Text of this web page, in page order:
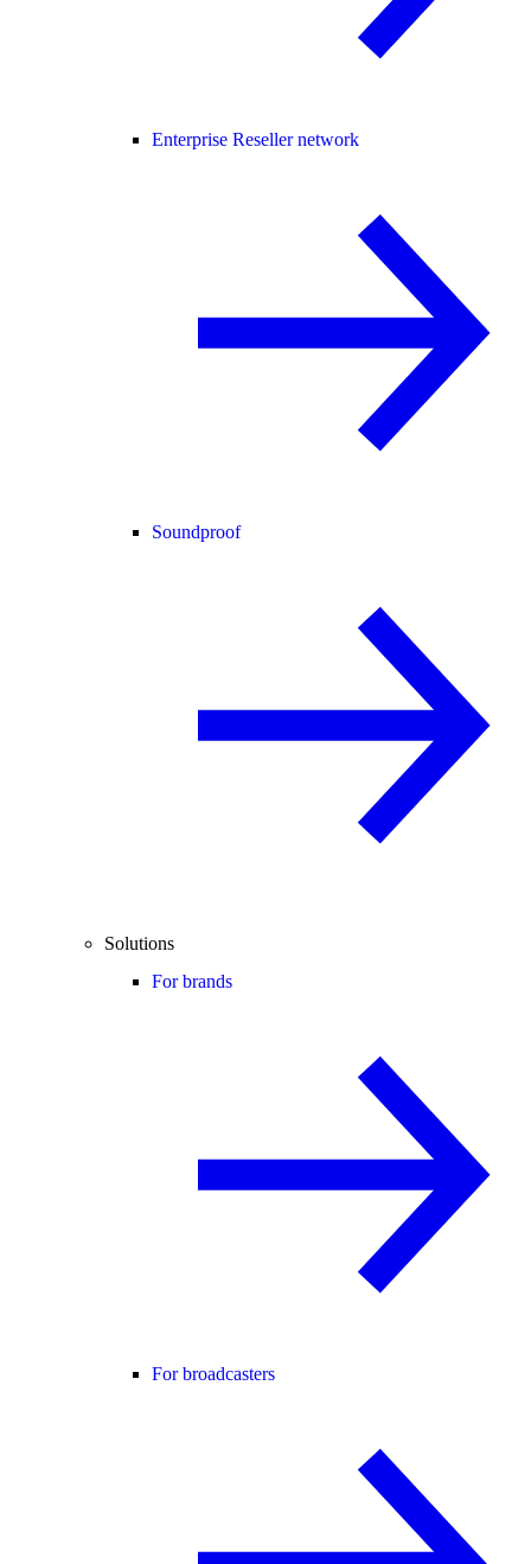
Enterprise Reseller network
Soundproof
Solutions
For brands
For broadcasters